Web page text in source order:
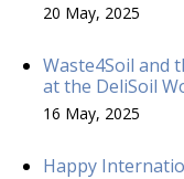
20 May, 2025
Waste4Soil and
at the DeliSoil
16 May, 2025
Happy